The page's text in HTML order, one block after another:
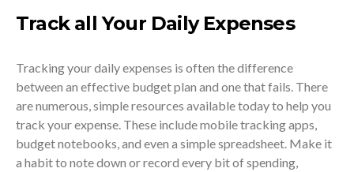
Track all Your Daily Expenses
Tracking your daily expenses is often the difference
between an effective budget plan and one that fails. There
are numerous, simple resources available today to help you
track your expense. These include mobile tracking apps,
budget notebooks, and even a simple spreadsheet. Make it
a habit to note down or record every bit of spending,